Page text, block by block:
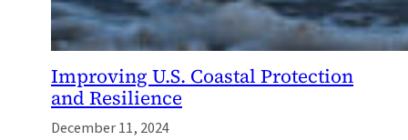
Improving U.S. Coastal Protection
and Resilience
December 11, 2024